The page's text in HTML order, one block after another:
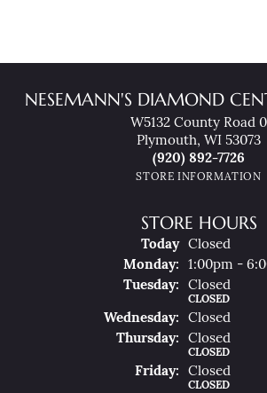
NESEMANN'S DIAMOND
W5132 County Road 0
Plymouth, WI 53073
(920) 892-7726
STORE INFORMATION
STORE HOURS
Today(SunDay)
Closed
MonDay:
1:00pm -
TueSday: Closed
CLOSED
WedNesday:
Closed
ThuRsday: Closed
CLOSED
FriDay: Closed
CLOSED